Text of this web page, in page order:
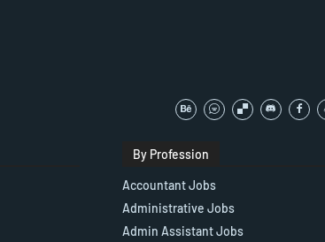
By Profession
Accountant Jobs
Administrative Jobs
Admin Assistant Jobs